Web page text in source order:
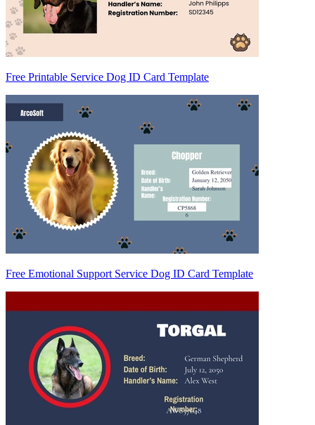
Free Printable Service Dog ID Card Template
Free Emotional Support Service Dog ID Card Template